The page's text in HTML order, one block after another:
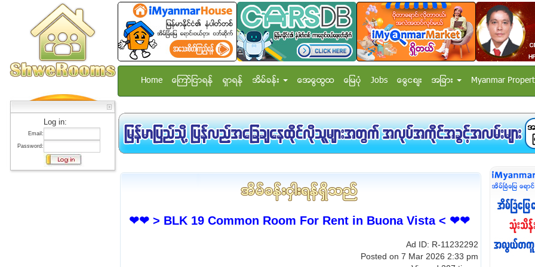
Log in:
Email:
Password:
Home ေၾကာ္ျငာရန္ ရွာရန္ အိမ္ခန္း အေထြေထြ ေျမပံု Jobs ေငြေစ်း အျခား Myanmar
❤❤ > BLK 19 Common Room For Rent in Buona Vista < ❤❤
Ad ID: R-11232292
Posted on 7 Mar 2026 2:33 pm